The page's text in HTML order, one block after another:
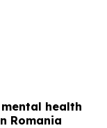
mental health
Romania